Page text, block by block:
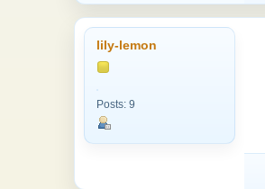
lily-lemon
Posts: 9